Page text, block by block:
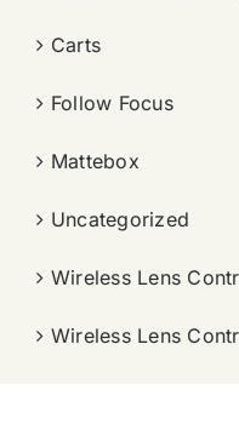
Carts
Follow Focus
Mattebox
Uncategorized
Wireless Lens
Wireless Lens